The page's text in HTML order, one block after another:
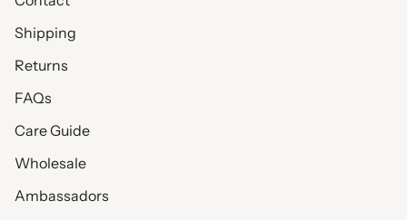
Shipping
Returns
FAQs
Care Guide
Wholesale
Ambassadors